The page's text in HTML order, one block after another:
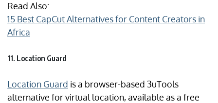
Read Also:
15 Best CapCut Alternatives for Content Creators in
Africa
11. Location Guard
Location Guard is a browser-based 3uTools
alternative for virtual location, available as a free